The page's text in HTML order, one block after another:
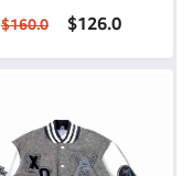
$160.0 $126.0